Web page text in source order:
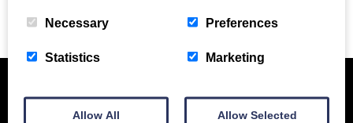
Necessary Preferences
Statistics Marketing
Allow All Allow Selected